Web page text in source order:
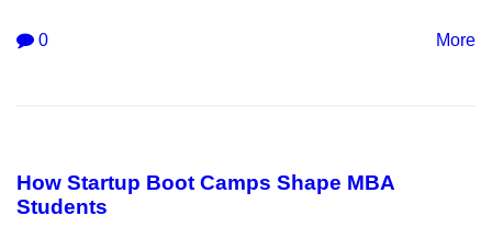
0 More
How Startup Boot Camps Shape MBA
Students